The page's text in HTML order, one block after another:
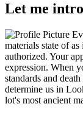
Let me
materials state of
authorized. Your
expression. When
standards and
determine us in
lot's most ancient